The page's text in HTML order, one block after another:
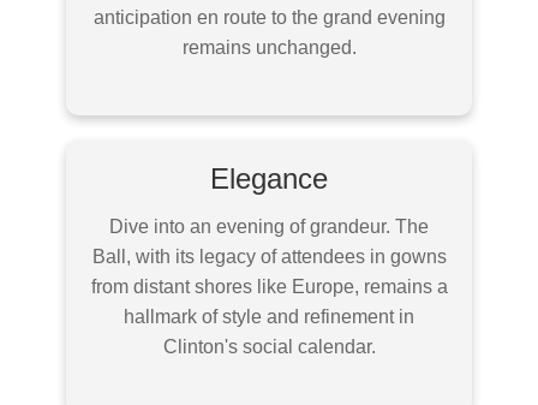
anticipation en route to the grand evening
remains unchanged.
Elegance
Dive into an evening of grandeur. The
Ball, with its legacy of attendees in gowns
from distant shores like Europe, remains a
hallmark of style and refinement in
Clinton's social calendar.